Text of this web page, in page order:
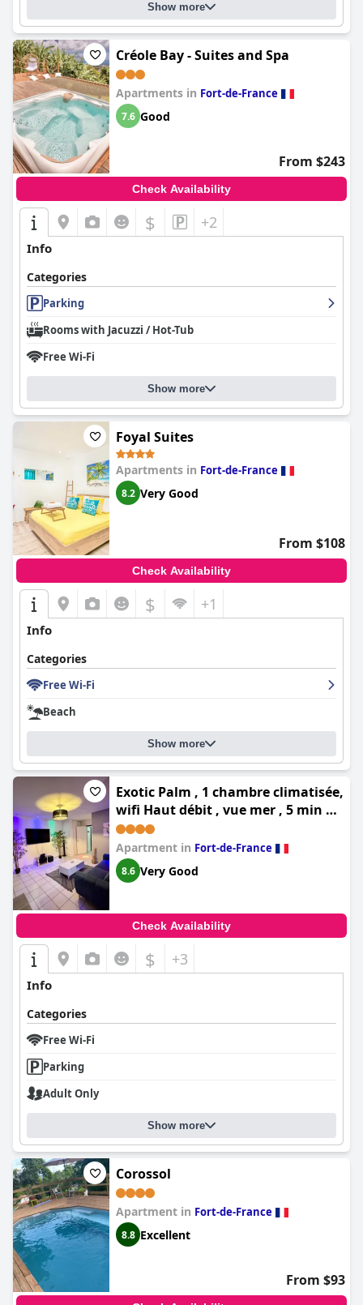
Show more
Créole Bay - Suites and Spa
Apartments in Fort-de-France
7.6 Good
From $243
Check Availability
$ +2
Info
Categories
Parking
Rooms with Jacuzzi / Hot-Tub
Free Wi-Fi
Show more
Foyal Suites
Apartments in Fort-de-France
8.2 Very Good
From $108
Check Availability
$ +1
Info
Categories
Free Wi-Fi
Beach
Show more
Exotic Palm , 1 chambre climatisée,
wifi Haut débit , vue mer , 5 min du
centre ville , aucun vis à vis
Apartment in Fort-de-France
8.6 Very Good
Check Availability
$ +3
Info
Categories
Free Wi-Fi
Parking
Adult Only
Show more
Corossol
Apartment in Fort-de-France
8.8 Excellent
From $93